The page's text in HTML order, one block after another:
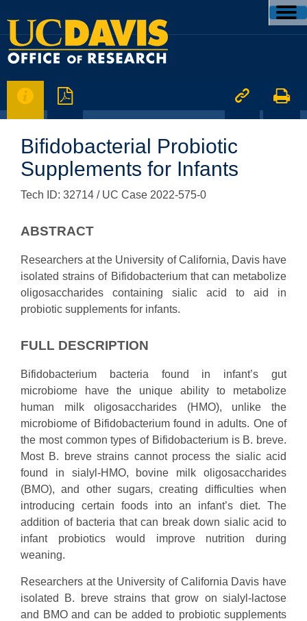
   
Bifidobacterial Probiotic
Supplements for Infants
Tech ID: 32714 / UC Case 2022-575-0
ABSTRACT
Researchers at the University of California, Davis have
isolated strains of Bifidobacterium that can metabolize
oligosaccharides containing sialic acid to aid in
probiotic supplements for infants.
FULL DESCRIPTION
Bifidobacterium bacteria found in infant’s gut
microbiome have the unique ability to metabolize
human milk oligosaccharides (HMO), unlike the
microbiome of Bifidobacterium found in adults. One of
the most common types of Bifidobacterium is B. breve.
Most B. breve strains cannot process the sialic acid
found in sialyl-HMO, bovine milk oligosaccharides
(BMO), and other sugars, creating difficulties when
introducing certain foods into an infant’s diet. The
addition of bacteria that can break down sialic acid to
infant probiotics would improve nutrition during
weaning.
Researchers at the University of California Davis have
isolated B. breve strains that grow on sialyl-lactose
and BMO and can be added to probiotic supplements